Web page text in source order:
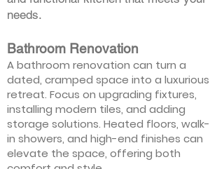
needs.
Bathroom Renovation
A bathroom renovation can turn a
dated, cramped space into a luxurious
retreat. Focus on upgrading fixtures,
installing modern tiles, and adding
storage solutions. Heated floors, walk-
in showers, and high-end finishes can
elevate the space, offering both